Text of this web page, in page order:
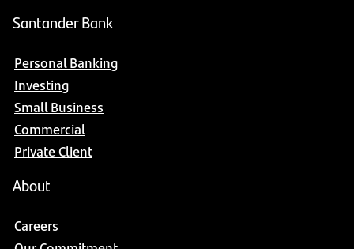
Santander Bank
Personal Banking
Investing
Small Business
Commercial
Private Client
About
Careers